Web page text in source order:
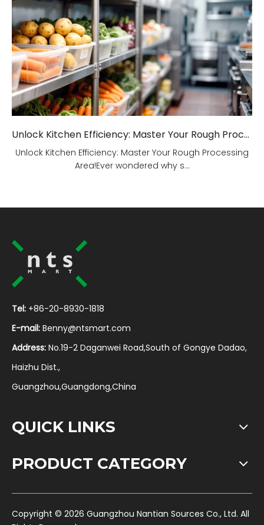
Unlock Kitchen Efficiency: Master Your Rough Processing Area!
Unlock Kitchen Efficiency: Master Your Rough Processing
Area!Ever wondered why s...
Tel: +86-20-8930-1818
E-mail: Benny@ntsmart.com
Address: No.19-2 Daganwei Road,South of Gongye Dadao,
Haizhu Dist.,
Guangzhou,Guangdong,China
QUICK LINKS
PRODUCT CATEGORY
​Copyright © 2026 Guangzhou Nantian Sources Co., Ltd. All